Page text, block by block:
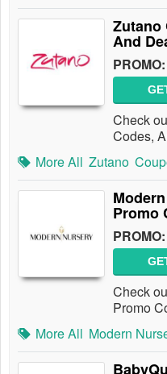
Zutano
And
PROMO:
Check
Codes,
More All Zutano
Promo
PROMO:
Check
Promo
More All Modern